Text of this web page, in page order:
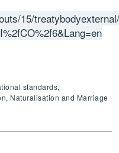
15/
standards,
Naturalisation and Marriage